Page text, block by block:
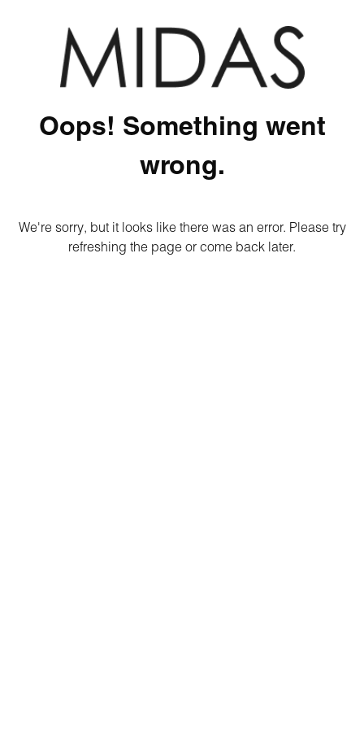
Oops! Something went
wrong.
We're sorry, but it looks like there was an error. Please try
refreshing the page or come back later.